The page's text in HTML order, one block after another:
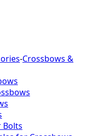
-Crossbows &
Bolts